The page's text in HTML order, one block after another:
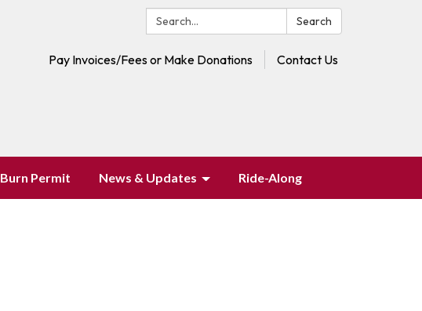
Search: Search
Pay Invoices/Fees or Make Donations Contact Us
Burn Permit News & Updates Ride-Along